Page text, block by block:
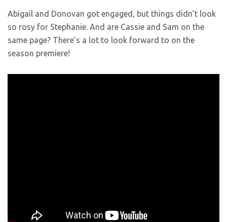
Abigail and Donovan got engaged, but things didn’t look
so rosy for Stephanie. And are Cassie and Sam on the
same page? There’s a lot to look forward to on the
season premiere!